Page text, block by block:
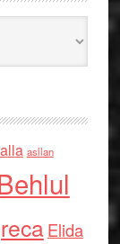
asllan
Elida